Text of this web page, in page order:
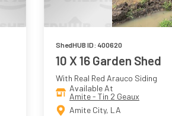
ShedHUB ID: 400620
10 X 16 Garden Shed
With Real Red Arauco Siding
Available At
Amite - Tin 2 Geaux
Amite City, LA